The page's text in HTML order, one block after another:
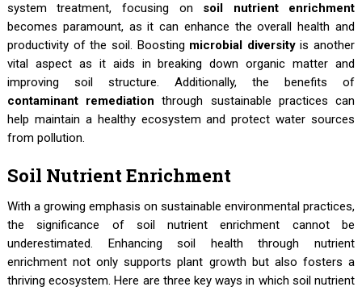
system treatment, focusing on soil nutrient enrichment
becomes paramount, as it can enhance the overall health and
productivity of the soil. Boosting microbial diversityis another
vital aspect as it aids in breaking down organic matter and
improving soil structure. Additionally, the benefits of
contaminant remediation through sustainable practices can
help maintain a healthy ecosystem and protect water sources
from pollution.
Soil Nutrient Enrichment
With a growing emphasis on sustainable environmental practices,
the significance of soil nutrient enrichment cannot be
underestimated. Enhancing soil health through nutrient
enrichment not only supports plant growth but also fosters a
thriving ecosystem. Here are three key ways in which soil nutrient